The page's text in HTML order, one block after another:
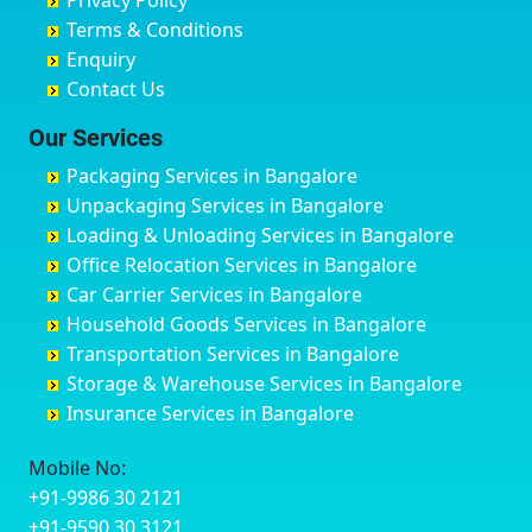
Chikmagalur
Chinchwad
Chittaurgarh
Churu
Coimbatore
Cuttack
Darbhanga
Darjiling
Datia
Dehradun
Delhi
Delhi Cantonment
Dewas
Dharmavaram
Dibrugarh
Birur
Bobruwada
Bommasandra
Byadagi
Byrapura
Challakere
Chamarajanagar
Channagiri
Channapatna
Channarayapatna
Chelur
Chikkaballapur
Chikkabanavara
Chikkajajur
Chikmagalur
B Narayanapura
Babusa Palya
Bagalakunte
Bagalur Main Road
Bagalur Road
Bagepalli
Baiyyappanahalli
Balagere
Ballur
Banashankari
Banashankari 2nd Stage
Banashankari 3rd Stage
Banashankari 5th Stage
Banashankari 6th Stage
Bangalore Hyderabad Highway road
Bannerghatta
Banswara
Bareilly
Barshi
Basti
Bathinda
Belgaum
Bellary
Bettiah
Bhadravati
Bhagalpur
Bharatpur
Bharuch
Bhavnagar
Bhayander
Terms & Conditions
Enquiry
Contact Us
Our Services
Packaging Services in Bangalore
Unpackaging Services in Bangalore
Loading & Unloading Services in Bangalore
Office Relocation Services in Bangalore
Car Carrier Services in Bangalore
Household Goods Services in Bangalore
Transportation Services in Bangalore
Storage & Warehouse Services in Bangalore
Insurance Services in Bangalore
Mobile No:
+91-9986 30 2121